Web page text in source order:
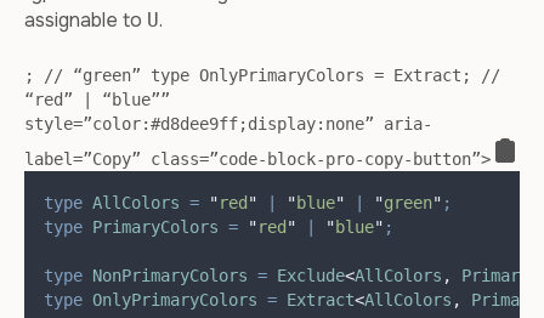
assignable to U.
; // “green” type OnlyPrimaryColors = Extract ; //
“red” | “blue””
style=”color:#d8dee9ff;display:none” aria-
label=”Copy” class=”code-block-pro-copy-button”>
type AllColors = "red " "blue" "green" ;
type PrimaryColors = "red " "blue" ;
type NonPrimaryColors = Exclude<AllColors ,
type OnlyPrimaryColors = Extract<AllColors ,